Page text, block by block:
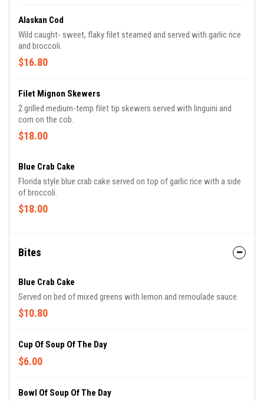
Alaskan Cod
Wild caught- sweet, flaky filet steamed and served with garlic rice
and broccoli.
$16.80
Filet Mignon Skewers
2 grilled medium-temp filet tip skewers served with linguini and
corn on the cob.
$18.00
Blue Crab Cake
Florida style blue crab cake served on top of garlic rice with a side
of broccoli.
$18.00
Bites
Blue Crab Cake
Served on bed of mixed greens with lemon and remoulade sauce.
$10.80
Cup Of Soup Of The Day
$6.00
Bowl Of Soup Of The Day